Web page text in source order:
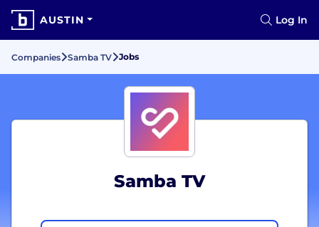
AUSTIN Log In
Companies Samba TV Jobs
Samba TV